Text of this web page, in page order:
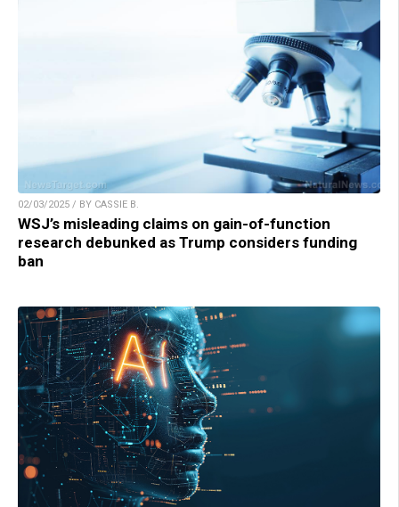
02/03/2025 / BY CASSIE B.
WSJ’s misleading claims on gain-of-function
research debunked as Trump considers funding
ban